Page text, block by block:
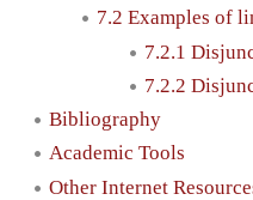
7.2 Examples of
7.2.1
7.2.2
Bibliography
Academic Tools
Other Internet